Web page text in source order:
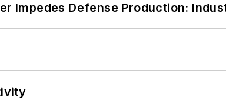
Impedes Defense Production: